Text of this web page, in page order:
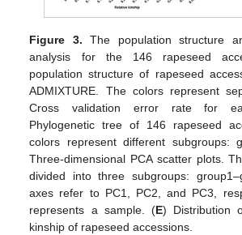
Figure 3. The population structure
analysis for the 146 rapeseed
population structure of rapeseed
ADMIXTURE. The colors represent
Cross validation error rate for
Phylogenetic tree of 146 rapeseed
colors represent different subgroups:
Three-dimensional PCA scatter plots.
divided into three subgroups:
axes refer to PC1, PC2, and PC3,
represents a sample. (E) Distribution
kinship of rapeseed accessions.